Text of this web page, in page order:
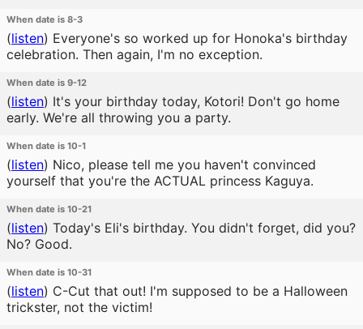
When date is 8-3
(listen) Everyone's so worked up for Honoka's birthday
celebration. Then again, I'm no exception.
When date is 9-12
(listen) It's your birthday today, Kotori! Don't go home
early. We're all throwing you a party.
When date is 10-1
(listen) Nico, please tell me you haven't convinced
yourself that you're the ACTUAL princess Kaguya.
When date is 10-21
(listen) Today's Eli's birthday. You didn't forget, did you?
No? Good.
When date is 10-31
(listen) C-Cut that out! I'm supposed to be a Halloween
trickster, not the victim!